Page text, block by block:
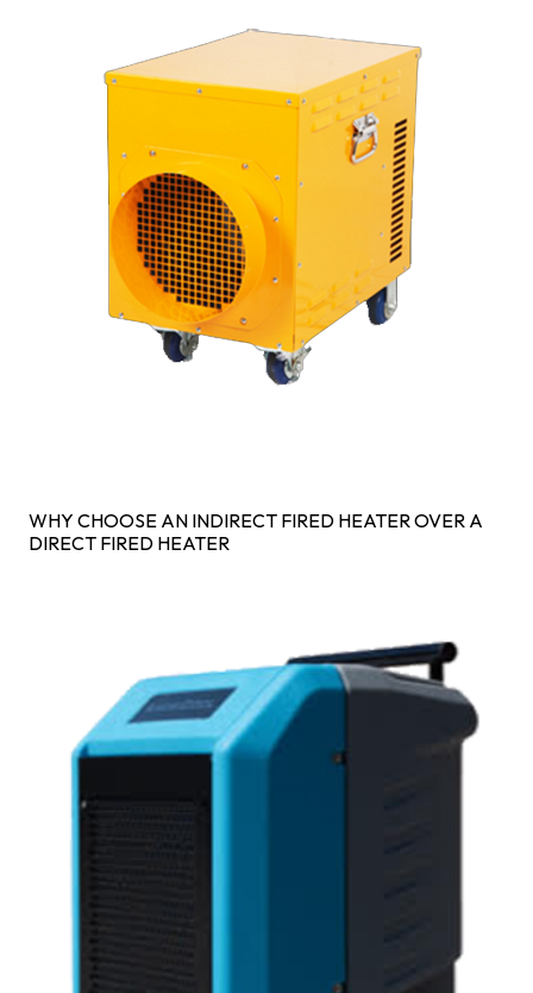
WHY CHOOSE AN INDIRECT FIRED HEATER OVER A
DIRECT FIRED HEATER